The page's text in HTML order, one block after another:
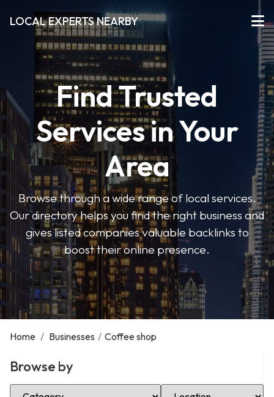
LOCAL EXPERTS NEARBY
Find Trusted
Services in Your
Area
Browse through a wide range of local services.
Our directory helps you find the right business and
gives listed companies valuable backlinks to
boost their online presence.
Home / Businesses / Coffee shop
Browse by
Select Category Select Location